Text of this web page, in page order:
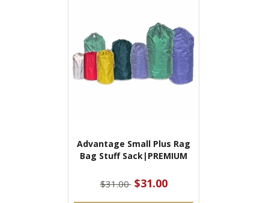
Advantage Small Plus Rag
Bag Stuff Sack|PREMIUM
$31.00 $31.00